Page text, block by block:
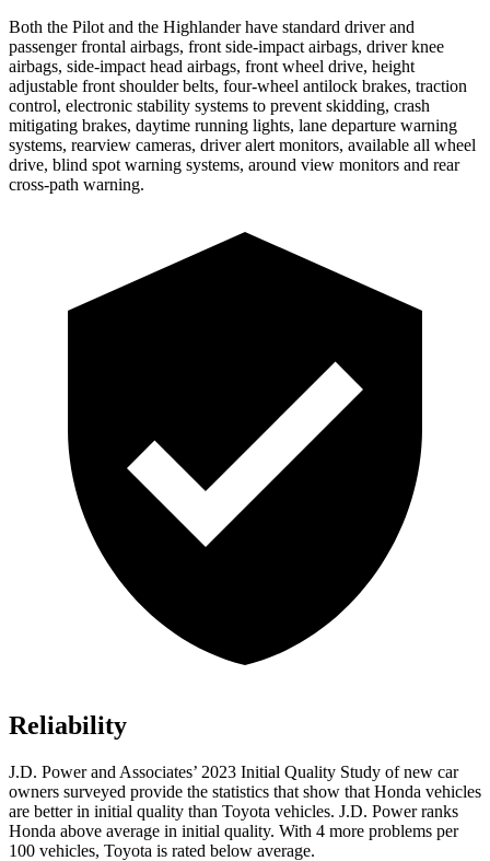
Both the Pilot and the Highlanderhave standard driver and
passenger frontal airbags, front side-impact airbags, driver knee
airbags, side-impact head airbags, front wheel drive, height
adjustable front shoulder belts, four-wheel antilock brakes, traction
control, electronic stability systems to prevent skidding, crash
mitigating brakes, daytime running lights, lane departure warning
systems, rearview cameras, driver alert monitors, available all wheel
drive, blind spot warning systems, around view monitors and rear
cross-path warning.
Reliability
J.D. Power and Associates’ 2023 Initial Quality Study of new car
owners surveyed provide the statistics that show that Honda vehicles
are better in initial quality than Toyota vehicles. J.D. Power ranks
Honda above average in initial quality. With 4 more problems per
100 vehicles, Toyota is rated below average.